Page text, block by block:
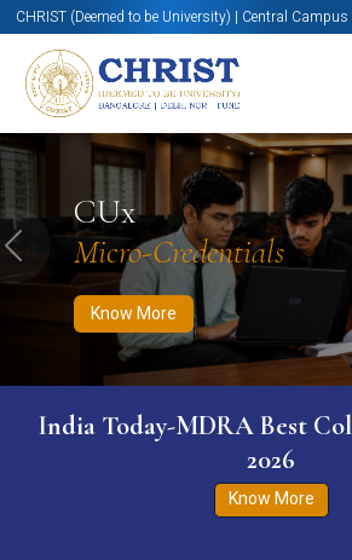
CHRIST (Deemed to be University) | Central Campus
CUx
Micro-Credentials
Know More
Know More Apply Now Apply
Previous
India Today-MDRA Best
2026
Know More